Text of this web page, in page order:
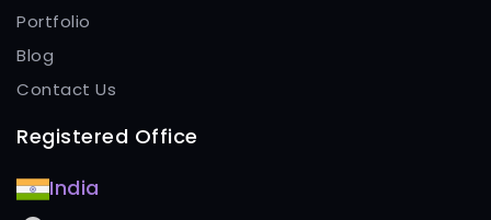
Portfolio
Blog
Contact Us
Registered Office
India